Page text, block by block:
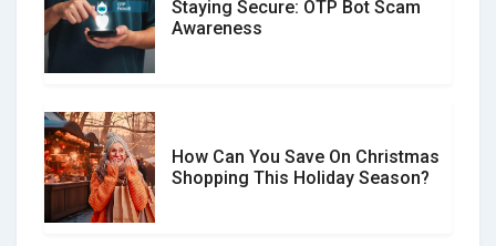
Don�t Fall for Smishing: How to
Social Media Scams And How To
Avoid Them
Staying Secure: OTP Bot Scam
Awareness
How Can You Save On Christmas
Shopping This Holiday Season?